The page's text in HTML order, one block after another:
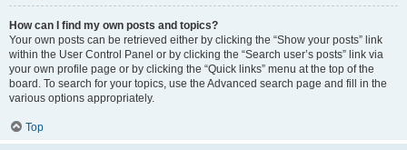
How can I find my own posts and topics?
Your own posts can be retrieved either by clicking the “Show your posts” link
within the User Control Panel or by clicking the “Search user’s posts” link via
your own profile page or by clicking the “Quick links” menu at the top of the
board. To search for your topics, use the Advanced search page and fill in the
various options appropriately.
Top